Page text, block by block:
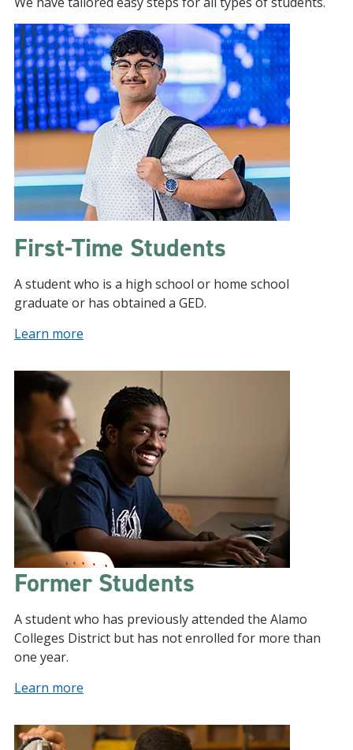
First-Time Students
A student who is a high school or home school
graduate or has obtained a GED.
Learn more
Former Students
A student who has previously attended the Alamo
Colleges District but has not enrolled for more than
one year.
Learn more